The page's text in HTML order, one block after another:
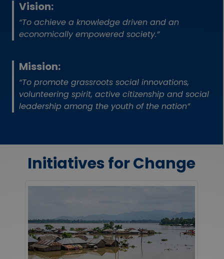
Vision:
“To achieve a knowledge driven and an
economically empowered society.”
Mission:
“To promote grassroots social innovations,
volunteering spirit, active citizenship and social
leadership among the youth of the nation”
Initiatives for Change